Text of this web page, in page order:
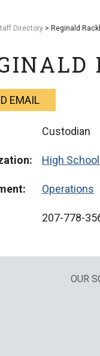
Directory > Reginald
EMAIL
Custodian
High School
Operations
207-778-
OUR